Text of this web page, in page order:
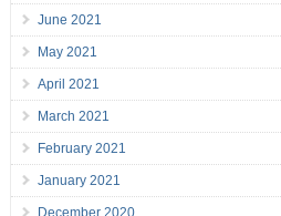
June 2021
May 2021
April 2021
March 2021
February 2021
January 2021
December 2020